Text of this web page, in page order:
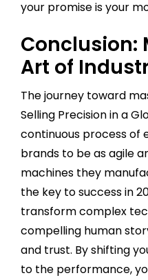
your promise is your
Conclusion:
Art of
The journey toward
Selling Precision in a
continuous process of
brands to be as agile
machines they
the key to success in
transform complex
compelling human
and trust. By shifting
to the performance,